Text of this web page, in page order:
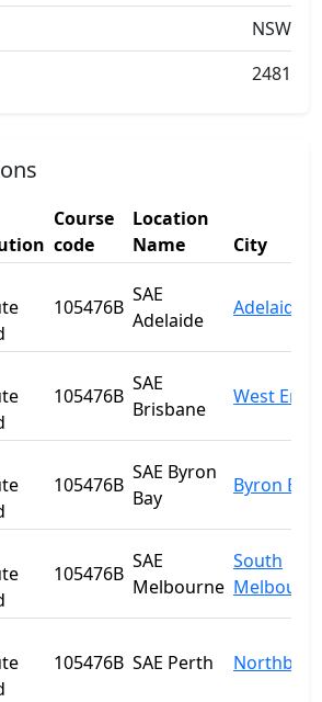
NSW
2481
Course
code
Location
Name
City
105476B
SAE
Adelaide
Adelaide
105476B
SAE
Brisbane
West End
105476B
SAE Byron
Bay
Byron Bay
105476B
SAE
Melbourne
South
105476B SAE Perth